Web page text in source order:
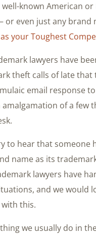
known American or
even just any brand
your Toughest
lawyers have
theft calls of late that
email response
of a few
to hear that someone
name as its
lawyers have
and we would
this.
we usually do in